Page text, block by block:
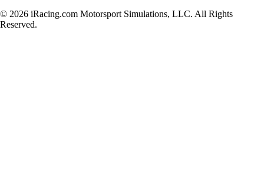
© 2026 iRacing.com Motorsport Simulations, LLC. All Rights
Reserved.